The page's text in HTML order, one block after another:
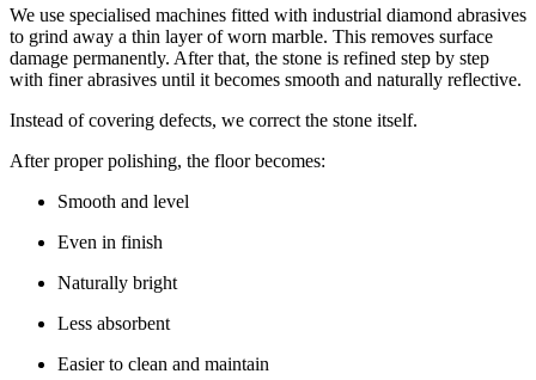
We use specialised machines fitted with industrial diamond abrasives
to grind away a thin layer of worn marble. This removes surface
damage permanently. After that, the stone is refined step by step
with finer abrasives until it becomes smooth and naturally reflective.
Instead of covering defects, we correct the stone itself.
After proper polishing, the floor becomes:
Smooth and level
Even in finish
Naturally bright
Less absorbent
Easier to clean and maintain